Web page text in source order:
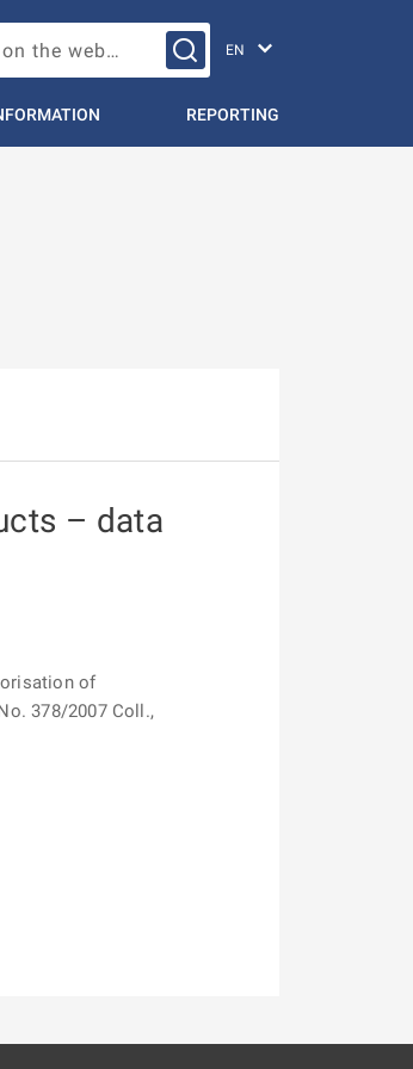
Search on the web…
REPORTING
– data
of
378/2007 Coll.,